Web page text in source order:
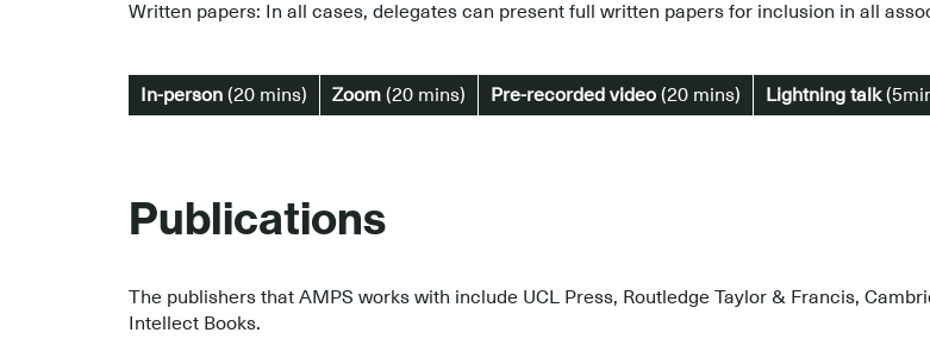
Written papers: In all cases, delegates can present full written papers for inclusion in all
In-person (20 mins) Zoom (20 mins) Pre-recorded video (20 mins) Lightning talk
Publications
The publishers that AMPS works with include UCL Press, Routledge Taylor & Francis,
Intellect Books.